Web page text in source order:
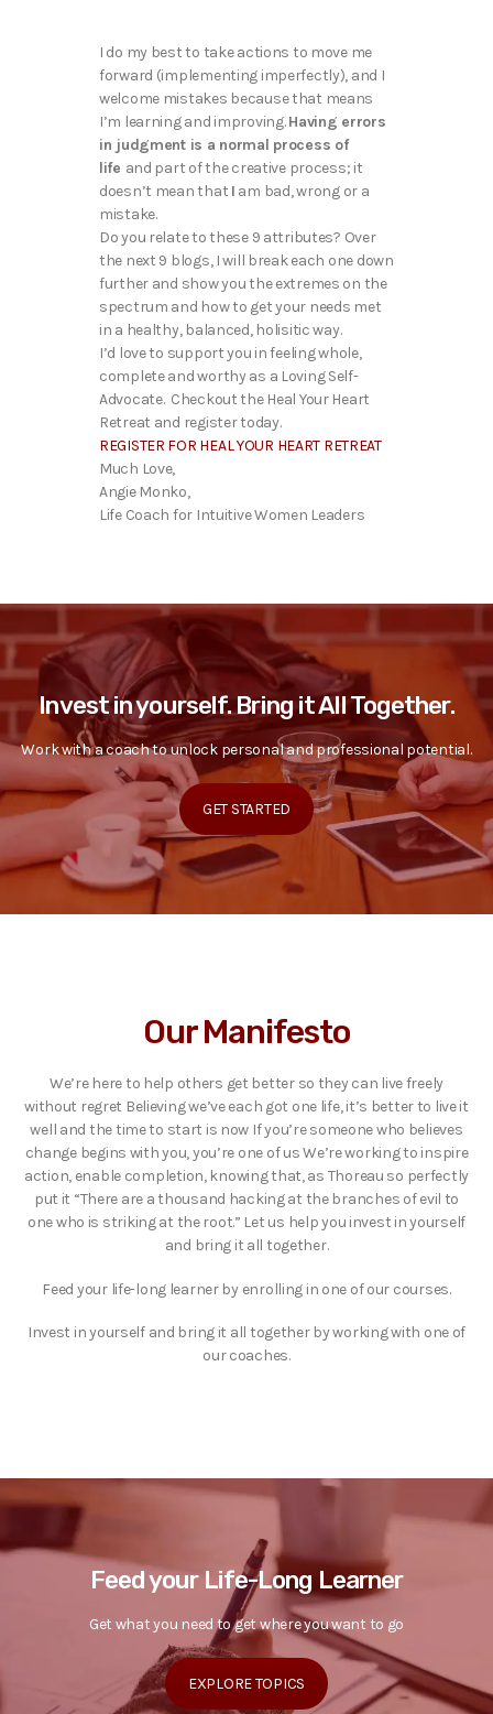
I do my best to take actions to move me
forward (implementing imperfectly), and I
welcome mistakes because that means
I’m learning and improving.Having errors
in judgment is a normal process of
life and part of the creative process; it
doesn’t mean that I am bad, wrong or a
mistake.
Do you relate to these 9 attributes? Over
the next 9 blogs, I will break each one down
further and show you the extremes on the
spectrum and how to get your needs met
in a healthy, balanced, holisitic way.
I’d love to support you in feeling whole,
complete and worthy as a Loving Self-
Advocate. Checkout the Heal Your Heart
Retreat and register today.
REGISTER FOR HEAL YOUR HEART RETREAT
Much Love,
Angie Monko,
Life Coach for Intuitive Women Leaders
Invest in yourself. Bring it All Together.
Work with a coach to unlock personal and professional potential.
GET STARTED
Our Manifesto
We’re here to help others get better so they can live freely
without regret Believing we’ve each got one life, it’s better to live it
well and the time to start is now If you’re someone who believes
change begins with you, you’re one of us We’re working to inspire
action, enable completion, knowing that, as Thoreau so perfectly
put it “There are a thousand hacking at the branches of evil to
one who is striking at the root.” Let us help you invest in yourself
and bring it all together.
Feed your life-long learner by enrolling in one of our courses.
Invest in yourself and bring it all together by working with one of
our coaches.
Feed your Life-Long Learner
Get what you need to get where you want to go
EXPLORE TOPICS